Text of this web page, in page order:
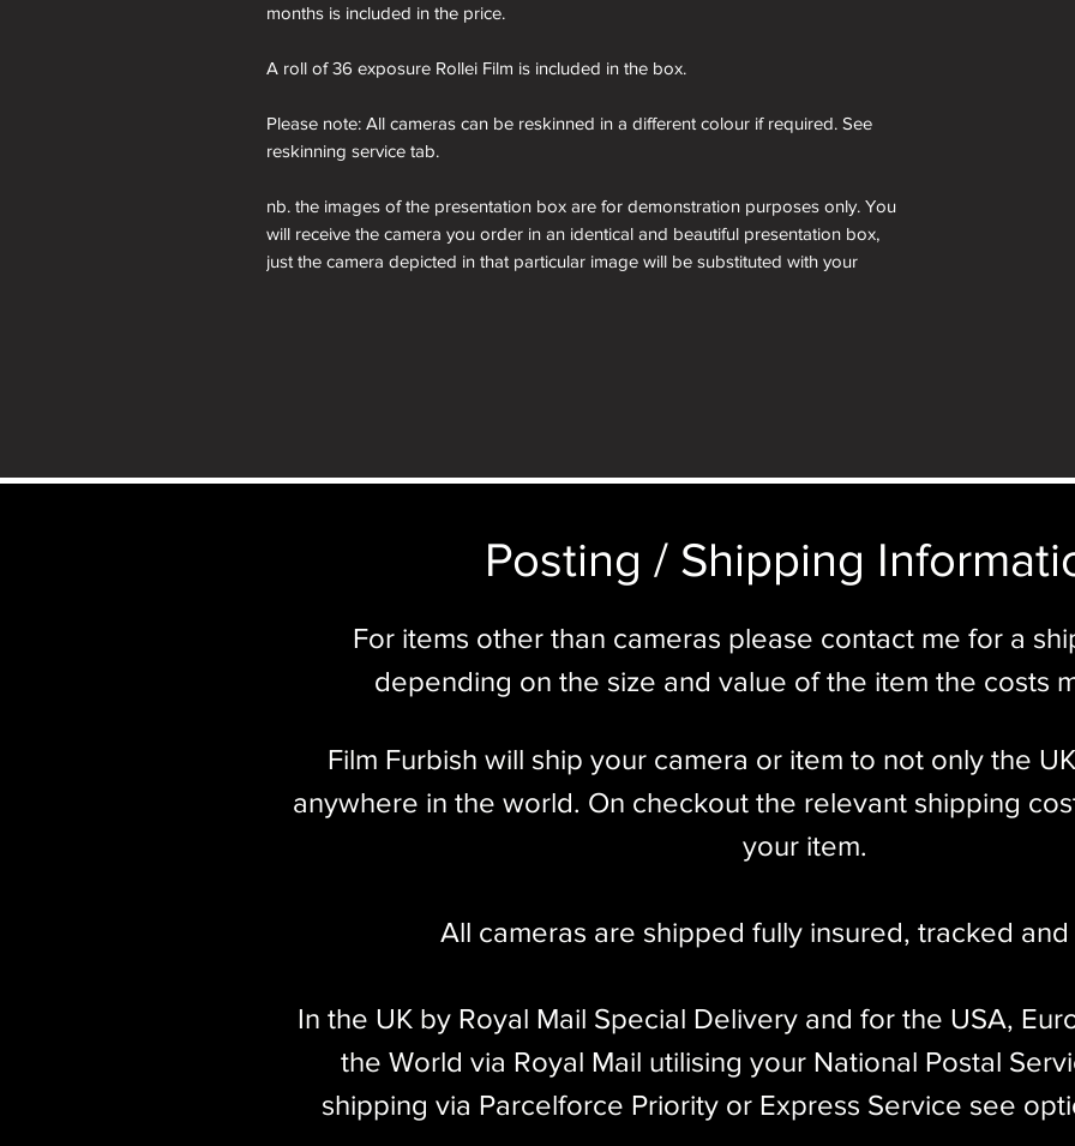
months is included in the price.
A roll of 36 exposure Rollei Film is included in the box.
Please note: All cameras can be reskinned in a different colour if required. See
reskinning service tab.
nb. the images of the presentation box are for demonstration purposes only. You
will receive the camera you order in an identical and beautiful presentation box,
just the camera depicted in that particular image will be substituted with your
Posting / Shipping
For items other than cameras please contact me for a
depending on the size and value of the item the costs
Film Furbish will ship your camera or item to not only the
anywhere in the world. On checkout the relevant shipping
your item.​
All cameras are shipped fully insured, tracked
In the UK by Royal Mail Special Delivery and for the USA,
the World via Royal Mail utilising your National Postal
shipping via Parcelforce Priority or Express Service see